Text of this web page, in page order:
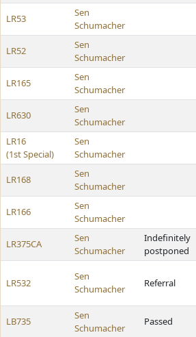
LR53
Sen
Schumacher
LR52
Sen
Schumacher
LR165
Sen
Schumacher
LR630
Sen
Schumacher
LR16
(1st Special)
Sen
Schumacher
LR168
Sen
Schumacher
LR166
Sen
Schumacher
LR375CA
Sen
Schumacher
Indefinitely
postponed
LR532
Sen
Schumacher
Referral
LB735
Sen
Schumacher
Passed